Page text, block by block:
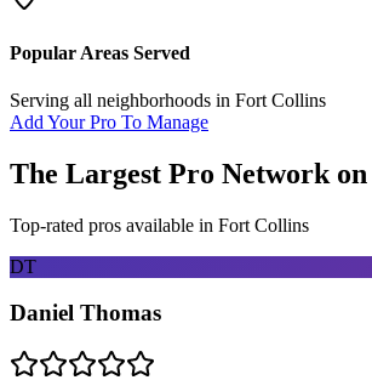
Popular Areas Served
Serving all neighborhoods in Fort Collins
Add Your Pro To Manage
The Largest Pro Network
Top-rated pros available in Fort Collins
DT
Daniel Thomas